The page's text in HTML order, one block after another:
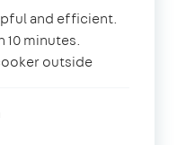
and efficient.
10 minutes.
outside